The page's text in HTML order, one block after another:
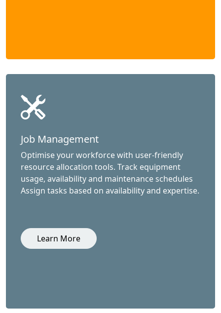
Job Management
Optimise your workforce with user-friendly
resource allocation tools. Track equipment
usage, availability and maintenance schedules
Assign tasks based on availability and expertise.
Learn More